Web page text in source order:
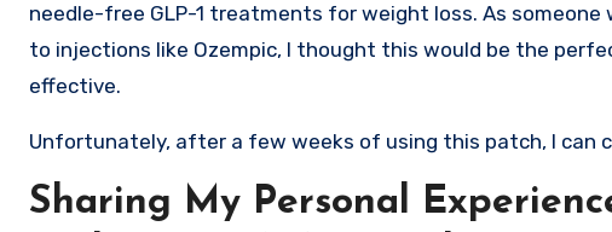
needle-free GLP-1 treatments for weight loss. As
to injections like Ozempic, I thought this would be the
effective.
Unfortunately, after a few weeks of using this patch, I can
Sharing My Personal